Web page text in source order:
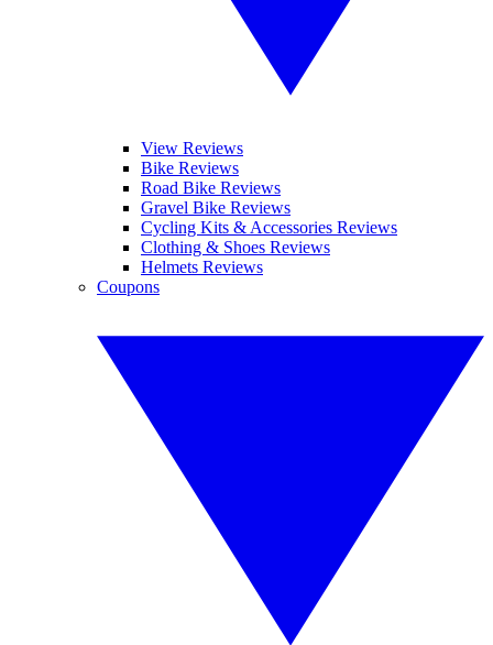
View Reviews
Bike Reviews
Road Bike Reviews
Gravel Bike Reviews
Cycling Kits & Accessories Reviews
Clothing & Shoes Reviews
Helmets Reviews
Coupons